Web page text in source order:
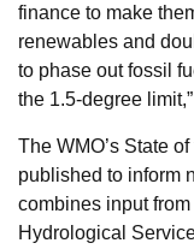
finance to make
renewables and
to phase out fossil
the 1.5-degree
The WMO’s State
published to inform
combines input
Hydrological